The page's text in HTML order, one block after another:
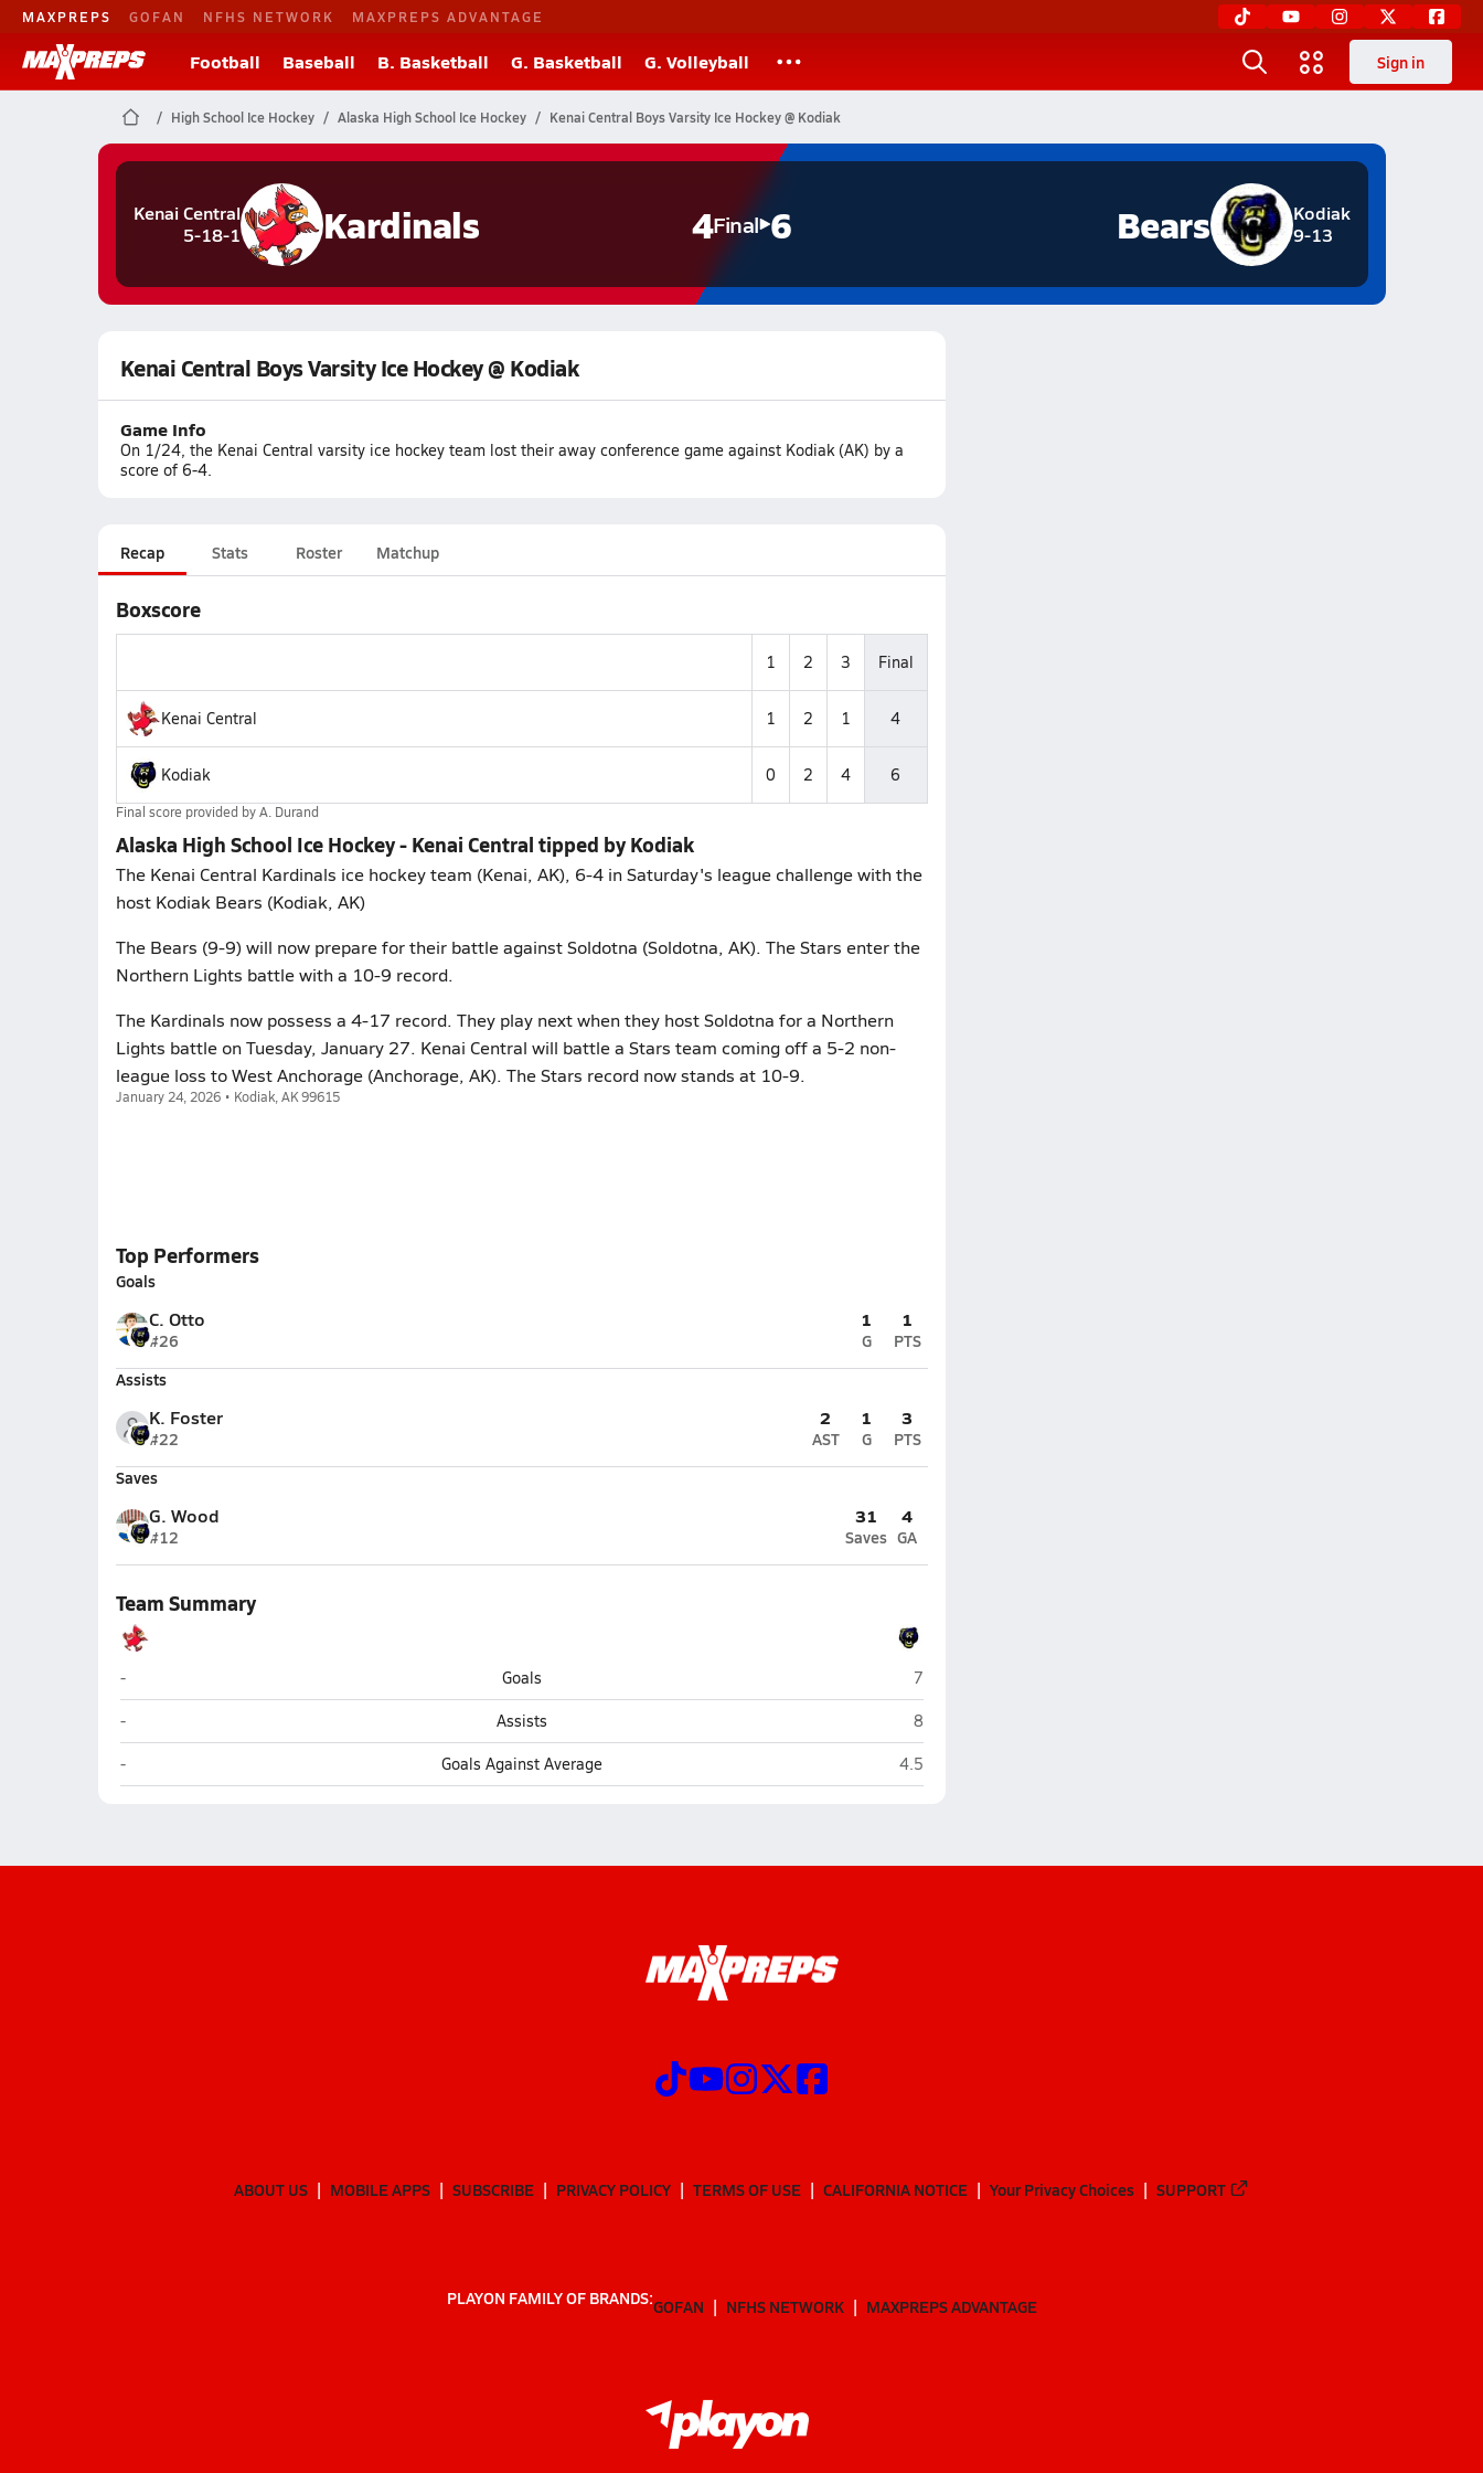
MAXPREPS GOFAN NFHS NETWORK MAXPREPS ADVANTAGE
Football Baseball B. Basketball G. Basketball G. Volleyball Sign in
High School Ice Hockey Alaska High School Ice Hockey Kenai Central Boys Varsity Ice Hockey @ Kodiak
Kenai Central
5-18-1
Kardinals 4Final 6
Kodiak
9-13
Bears
Kenai Central Boys Varsity Ice Hockey @ Kodiak
Game Info
On 1/24, the Kenai Central varsity ice hockey team lost their away conference game against Kodiak (AK) by a
score of 6-4.
Recap Stats Roster Matchup
Boxscore
1 2 3 Final
Kenai Central 1 2 1 4
Kodiak 0 2 4 6
Final score provided byA. Durand
Alaska High School Ice Hockey - Kenai Central tipped by Kodiak
The Kenai Central Kardinals ice hockey team (Kenai, AK), 6-4 in Saturday's league challenge with the
host Kodiak Bears (Kodiak, AK)
The Bears (9-9) will now prepare for their battle against Soldotna (Soldotna, AK). The Stars enter the
Northern Lights battle with a 10-9 record.
The Kardinals now possess a 4-17 record. They play next when they host Soldotna for a Northern
Lights battle on Tuesday, January 27. Kenai Central will battle a Stars team coming off a 5-2 non-
league loss to West Anchorage (Anchorage, AK). The Stars record now stands at 10-9.
January 24, 2026 • Kodiak, AK 99615
Top Performers
Goals
C. Otto
#26
1
G
1
PTS
Assists
K. Foster
#22
2
AST
1
G
3
PTS
Saves
G. Wood
#12
31
Saves
4
GA
Team Summary
Kenai Central (Kenai)
- Goals Kodiak
7
Kenai Central (Kenai)
- Assists Kodiak
8
Kenai Central (Kenai)
- Goals Against Average Kodiak
4.5
ABOUT US MOBILE APPS SUBSCRIBE PRIVACY POLICY TERMS OF USE CALIFORNIA NOTICE Your Privacy Choices SUPPORT
PLAYON FAMILY OF BRANDS:GOFAN NFHS NETWORK MAXPREPS ADVANTAGE